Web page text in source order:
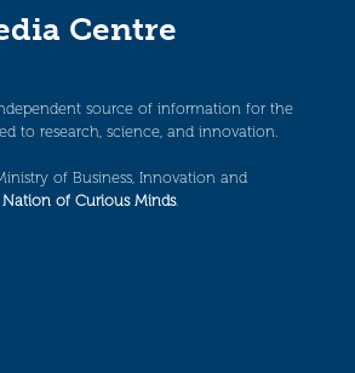
Centre
source of information for the
to research, science, and innovation.
of Business, Innovation and
Nation of Curious Minds.